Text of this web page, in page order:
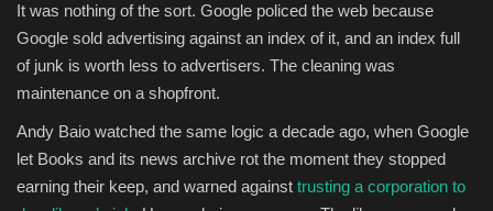
It was nothing of the sort. Google policed the web because
Google sold advertising against an index of it, and an index full
of junk is worth less to advertisers. The cleaning was
maintenance on a shopfront.
Andy Baio watched the same logic a decade ago, when Google
let Books and its news archive rot the moment they stopped
earning their keep, and warned against trusting a corporation to